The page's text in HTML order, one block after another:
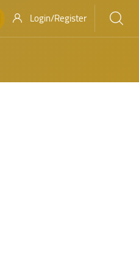
Login/Register